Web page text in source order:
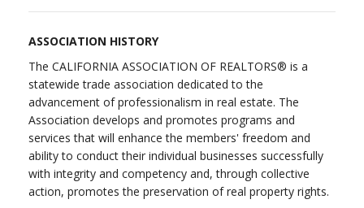
ASSOCIATION HISTORY
The CALIFORNIA ASSOCIATION OF REALTORS® is a
statewide trade association dedicated to the
advancement of professionalism in real estate. The
Association develops and promotes programs and
services that will enhance the members' freedom and
ability to conduct their individual businesses successfully
with integrity and competency and, through collective
action, promotes the preservation of real property rights.